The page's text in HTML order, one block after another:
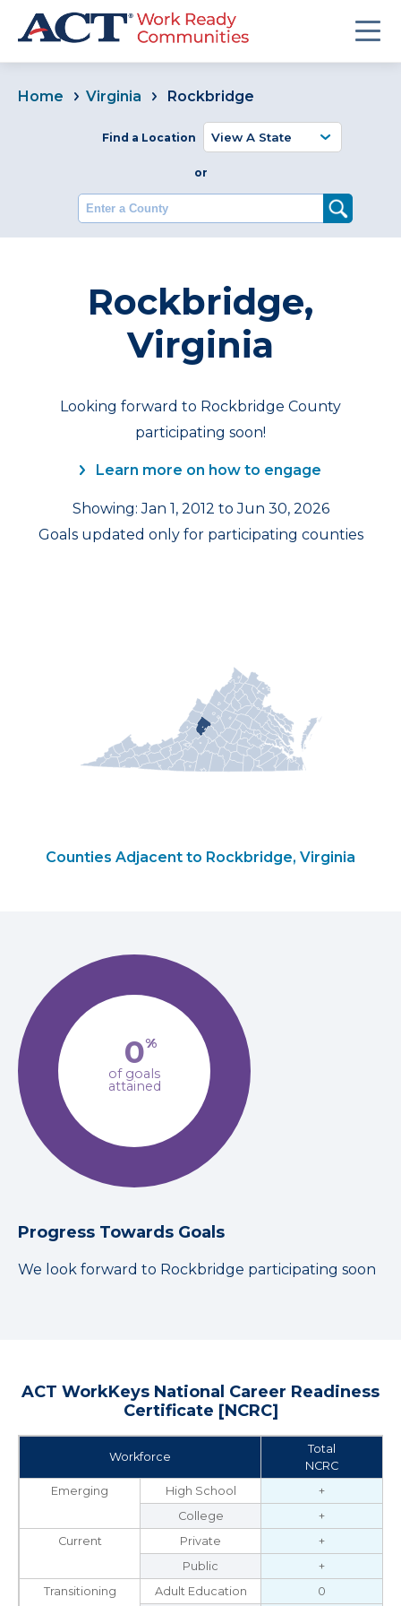
Home Virginia Rockbridge
Find a Location
or
Enter a County
Rockbridge,
Virginia
Looking forward to Rockbridge County
participating soon!
Learn more on how to engage
Showing: Jan 1, 2012 to Jun 30, 2026
Goals updated only for participating counties
Counties Adjacent to Rockbridge, Virginia
0%
of goals
attained
Progress Towards Goals
We look forward to Rockbridge participating soon
ACT WorkKeys National Career Readiness
Certificate [NCRC]
Workforce
Total
NCRC
Emerging
High School
+
College
+
Current
Private
+
Public
+
Transitioning
Adult Education 0